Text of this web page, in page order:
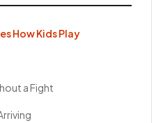
How Kids Play
a Fight